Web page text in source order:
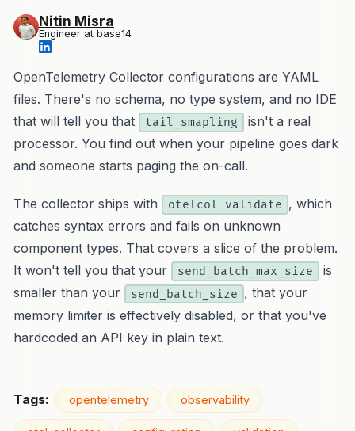
Nitin Misra
Engineer at base14
OpenTelemetry Collector configurations are YAML
files. There's no schema, no type system, and no IDE
that will tell you that
tail_smapling
isn't a real
processor. You find out when your pipeline goes dark
and someone starts paging the on-call.
The collector ships with otelcol validate , which
catches syntax errors and fails on unknown
component types. That covers a slice of the problem.
It won't tell you that your
send_batch_max_size
is
smaller than your
send_batch_size , that your
memory limiter is effectively disabled, or that you've
hardcoded an API key in plain text.
Tags: opentelemetry observability